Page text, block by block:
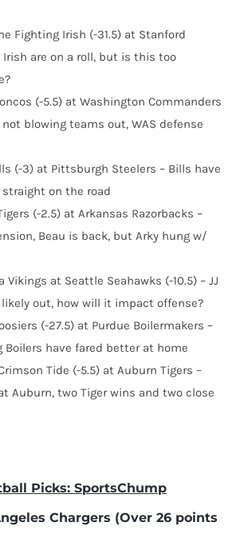
Fighting Irish (-31.5) at Stanford
Irish are on a roll, but is this too
(-5.5) at Washington Commanders
not blowing teams out, WAS defense
(-3) at Pittsburgh Steelers – Bills have
on the road
(-2.5) at Arkansas Razorbacks –
Beau is back, but Arky hung w/
Vikings at Seattle Seahawks (-10.5) – JJ
likely out, how will it impact offense?
(-27.5) at Purdue Boilermakers –
Boilers have fared better at home
Tide (-5.5) at Auburn Tigers –
Auburn, two Tiger wins and two close
Picks: SportsChump
Chargers (Over 26 points